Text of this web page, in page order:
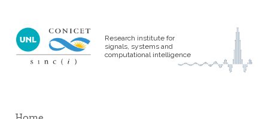
Research institute for
signals, systems and
computational intelligence